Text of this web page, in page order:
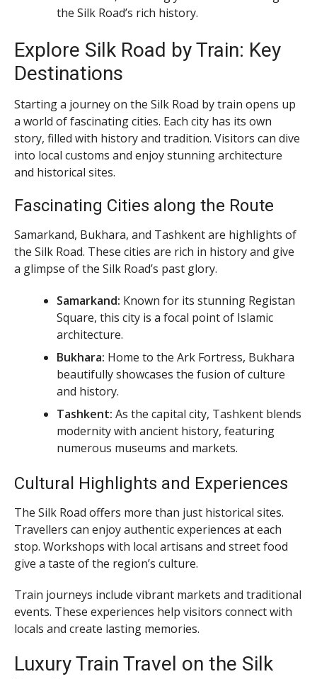
the Silk Road’s rich history.
Explore Silk Road by Train: Key
Destinations
Starting a journey on the Silk Road by train opens up
a world of fascinating cities. Each city has its own
story, filled with history and tradition. Visitors can dive
into local customs and enjoy stunning architecture
and historical sites.
Fascinating Cities along the Route
Samarkand, Bukhara, and Tashkent are highlights of
the Silk Road. These cities are rich in history and give
a glimpse of the Silk Road’s past glory.
Samarkand: Known for its stunning Registan
Square, this city is a focal point of Islamic
architecture.
Bukhara: Home to the Ark Fortress, Bukhara
beautifully showcases the fusion of culture
and history.
Tashkent: As the capital city, Tashkent blends
modernity with ancient history, featuring
numerous museums and markets.
Cultural Highlights and Experiences
The Silk Road offers more than just historical sites.
Travellers can enjoy authentic experiences at each
stop. Workshops with local artisans and street food
give a taste of the region’s culture.
Train journeys include vibrant markets and traditional
events. These experiences help visitors connect with
locals and create lasting memories.
Luxury Train Travel on the Silk